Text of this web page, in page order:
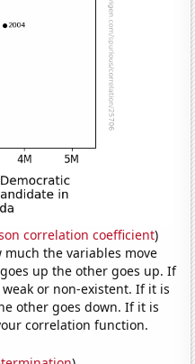
correlation coefficient)
the variables move
up the other goes up. If
or non-existent. If it is
other goes down. If it is
correlation function.